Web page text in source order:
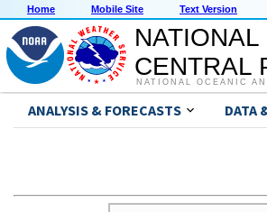
Home Mobile Site Text Version
CENTRAL
NATIONAL OCEANIC
ANALYSIS & FORECASTS DATA